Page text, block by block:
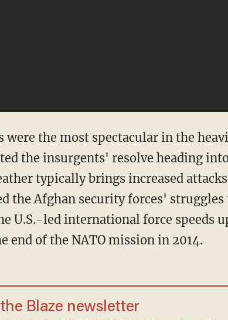
were the most spectacular in the
the insurgents' resolve heading
typically brings increased
the Afghan security forces'
U.S.-led international force speeds
end of the NATO mission in 2014.
Blaze newsletter